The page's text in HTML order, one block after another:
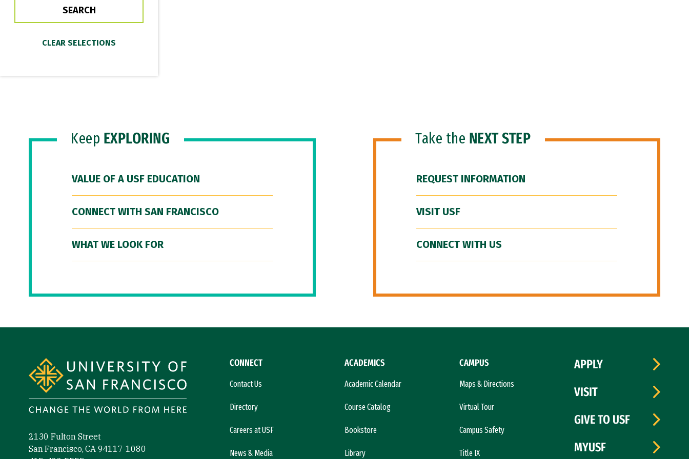
Keep EXPLORING
VALUE OF A USF EDUCATION
CONNECT WITH SAN FRANCISCO
WHAT WE LOOK FOR
Take the NEXT STEP
REQUEST INFORMATION
VISIT USF
CONNECT WITH US
2130 Fulton Street
San Francisco, CA 94117-1080
CONNECT
Contact Us
Directory
Careers at USF
News & Media
ACADEMICS
Academic Calendar
Course Catalog
Bookstore
Library
CAMPUS
Maps & Directions
Virtual Tour
Campus Safety
Title IX
APPLY
VISIT
GIVE TO USF
MYUSF